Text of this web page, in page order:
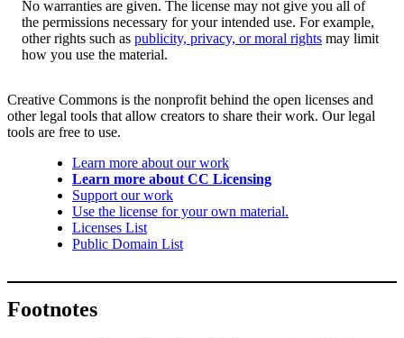
No warranties are given. The license may not give you all of
the permissions necessary for your intended use. For example,
other rights such as publicity, privacy, or moral rights may limit
how you use the material.
Creative Commons is the nonprofit behind the open licenses and
other legal tools that allow creators to share their work. Our legal
tools are free to use.
Learn more about our work
Learn more about CC Licensing
Support our work
Use the license for your own material.
Licenses List
Public Domain List
Footnotes